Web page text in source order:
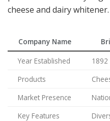
cheese and dairy whitener.
Company Name
Year Established
1892
Products
Market Presence
Key Features